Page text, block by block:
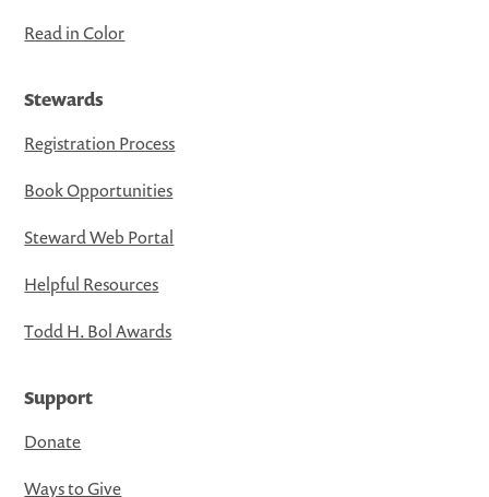
Read in Color
Stewards
Registration Process
Book Opportunities
Steward Web Portal
Helpful Resources
Todd H. Bol Awards
Support
Donate
Ways to Give